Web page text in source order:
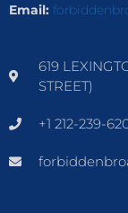
Email:
619
STREET)
+1 212-239-